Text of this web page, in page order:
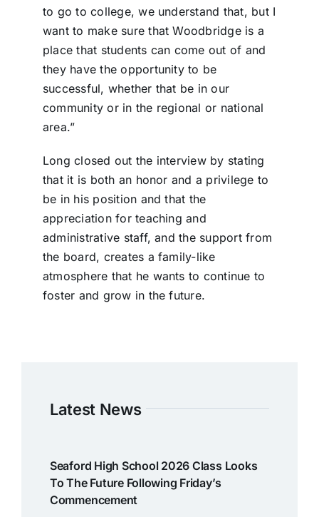
to go to college, we understand that, but I
want to make sure that Woodbridge is a
place that students can come out of and
they have the opportunity to be
successful, whether that be in our
community or in the regional or national
area.”
Long closed out the interview by stating
that it is both an honor and a privilege to
be in his position and that the
appreciation for teaching and
administrative staff, and the support from
the board, creates a family-like
atmosphere that he wants to continue to
foster and grow in the future.
Latest News
Seaford High School 2026 Class Looks
To The Future Following Friday’s
Commencement